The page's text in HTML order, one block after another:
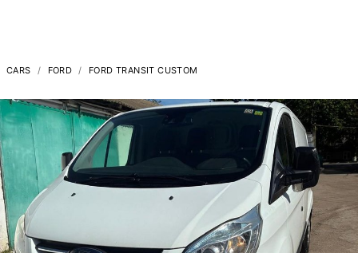
CARS FORD FORD TRANSIT CUSTOM